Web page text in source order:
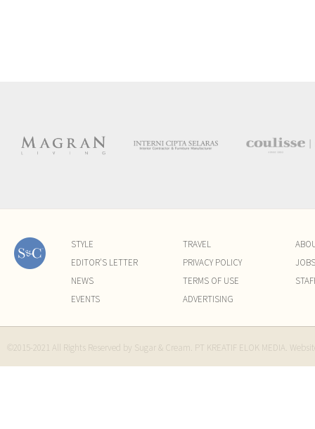
STYLE
EDITOR'S LETTER
NEWS
EVENTS
TRAVEL
PRIVACY POLICY
TERMS OF USE
ADVERTISING
JOBS
©2015-2021 All Rights Reserved by Sugar & Cream. PT KREATIF ELOK MEDIA.